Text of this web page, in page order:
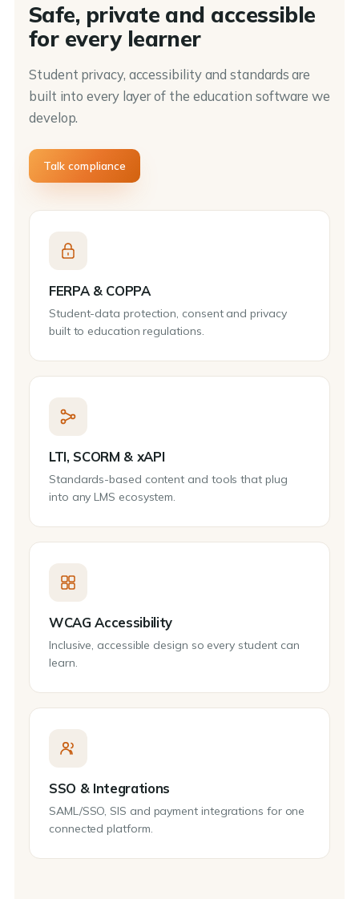
Safe, private and accessible
for every learner
Student privacy, accessibility and standards are
built into every layer of the education software we
develop.
Talk compliance
FERPA & COPPA
Student-data protection, consent and privacy
built to education regulations.
LTI, SCORM & xAPI
Standards-based content and tools that plug
into any LMS ecosystem.
WCAG Accessibility
Inclusive, accessible design so every student can
learn.
SSO & Integrations
SAML/SSO, SIS and payment integrations for one
connected platform.